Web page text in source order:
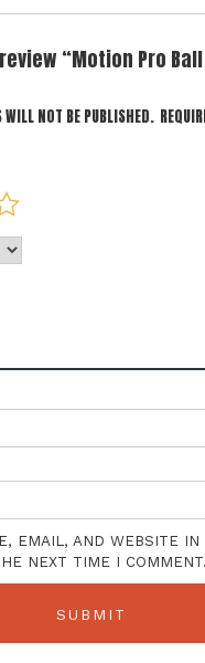
“Motion Pro Ball
WILL NOT BE PUBLISHED.
EMAIL, AND WEBSITE IN
NEXT TIME I COMMENT.